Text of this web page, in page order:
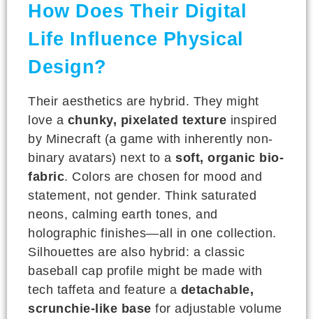
How Does Their Digital
Life Influence Physical
Design?
Their aesthetics are hybrid. They might
love a chunky, pixelated texture inspired
by Minecraft (a game with inherently non-
binary avatars) next to a soft, organic bio-
fabric. Colors are chosen for mood and
statement, not gender. Think saturated
neons, calming earth tones, and
holographic finishes—all in one collection.
Silhouettes are also hybrid: a classic
baseball cap profile might be made with
tech taffeta and feature a detachable,
scrunchie-like base for adjustable volume